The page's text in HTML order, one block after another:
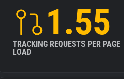
1.55
TRACKING REQUESTS PER PAGE
LOAD